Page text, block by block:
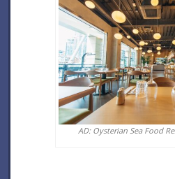
AD: Oysterian Sea Food